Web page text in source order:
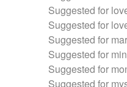
Suggested for
Suggested for
Suggested for
Suggested for
Suggested for
Suggested for